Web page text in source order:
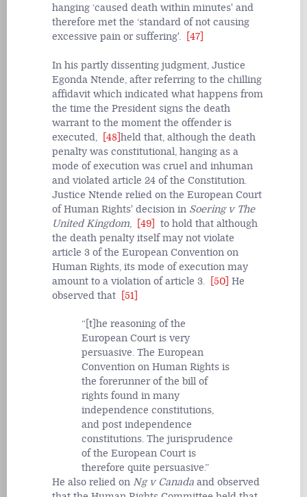
hanging ‘caused death within minutes' and
therefore met the ‘standard of not causing
excessive pain or suffering'.
[47]
In his partly dissenting judgment, Justice
Egonda Ntende, after referring to the chilling
affidavit which indicated what happens from
the time the President signs the death
warrant to the moment the offender is
executed,
[48] held that, although the death
penalty was constitutional, hanging as a
mode of execution was cruel and inhuman
and violated article 24 of the Constitution.
Justice Ntende relied on the European Court
of Human Rights' decision in Soering v The
United Kingdom, [49]
to hold that although
the death penalty itself may not violate
article 3 of the European Convention on
Human Rights, its mode of execution may
amount to a violation of article 3.
[50] He
observed that
[51]
[t]he reasoning of the
European Court is very
persuasive. The European
Convention on Human Rights is
the forerunner of the bill of
rights found in many
independence constitutions,
and post independence
constitutions. The jurisprudence
of the European Court is
therefore quite persuasive.
He also relied on Ng v Canada and observed